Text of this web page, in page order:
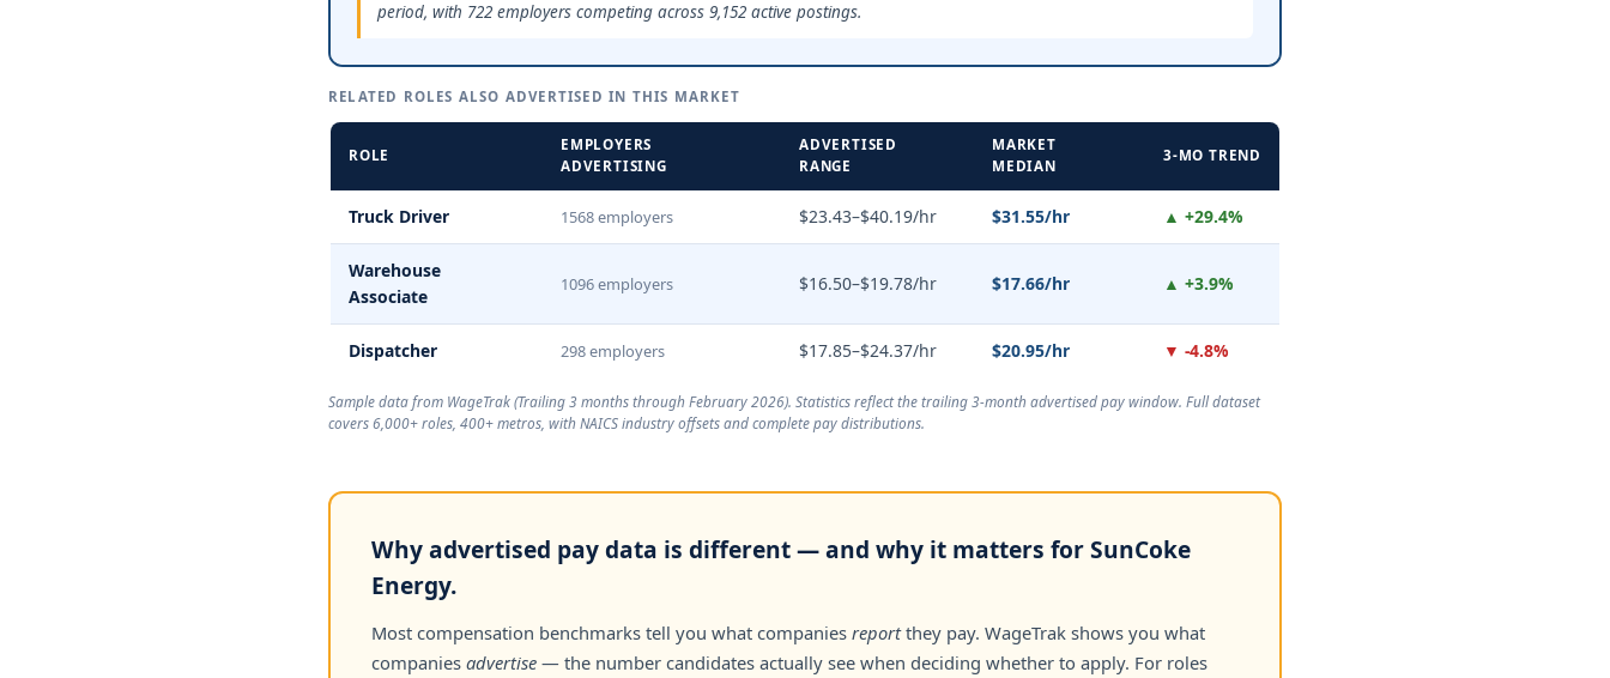
period, with 722 employers competing across 9,152 active postings.
RELATED ROLES ALSO ADVERTISED IN THIS MARKET
ROLE
EMPLOYERS
ADVERTISING
ADVERTISED
RANGE
MARKET
MEDIAN
3-MO TREND
Truck Driver 1568 employers $23.43–$40.19/hr $31.55/hr ▲ +29.4%
Warehouse
Associate
1096 employers $16.50–$19.78/hr $17.66/hr ▲ +3.9%
Dispatcher 298 employers $17.85–$24.37/hr $20.95/hr ▼ -4.8%
Sample data from WageTrak (Trailing 3 months through February 2026). Statistics reflect the trailing 3-month advertised pay window. Full dataset
covers 6,000+ roles, 400+ metros, with NAICS industry offsets and complete pay distributions.
Why advertised pay data is different — and why it matters for SunCoke
Energy.
Most compensation benchmarks tell you what companies reportthey pay. WageTrak shows you what
companies advertise — the number candidates actually see when deciding whether to apply. For roles